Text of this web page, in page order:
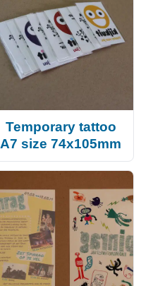
Temporary tattoo
A7 size 74x105mm